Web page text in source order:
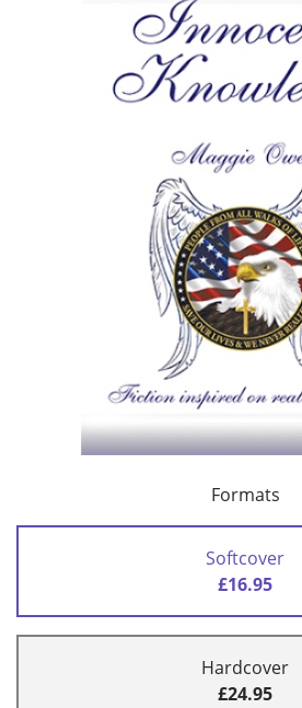
Formats
Softcover
£16.95
Hardcover
£24.95